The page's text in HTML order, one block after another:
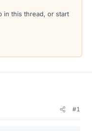
a
in this thread, or start
#1